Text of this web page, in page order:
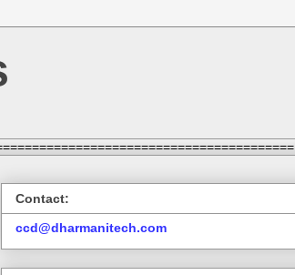
Contact:
ccd@dharmanitech.com